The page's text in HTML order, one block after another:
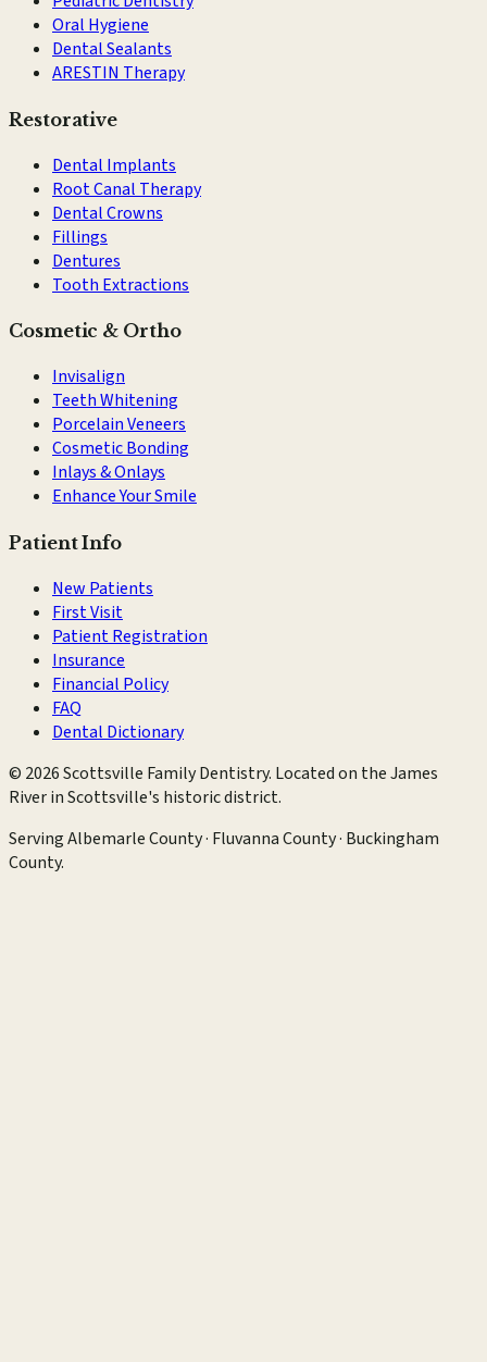
Oral Hygiene
Dental Sealants
ARESTIN Therapy
Restorative
Dental Implants
Root Canal Therapy
Dental Crowns
Fillings
Dentures
Tooth Extractions
Cosmetic & Ortho
Invisalign
Teeth Whitening
Porcelain Veneers
Cosmetic Bonding
Inlays & Onlays
Enhance Your Smile
Patient Info
New Patients
First Visit
Patient Registration
Insurance
Financial Policy
FAQ
Dental Dictionary
© 2026Scottsville Family Dentistry. Located on the James
River in Scottsville's historic district.
ServingAlbemarle County · Fluvanna County · Buckingham
County.